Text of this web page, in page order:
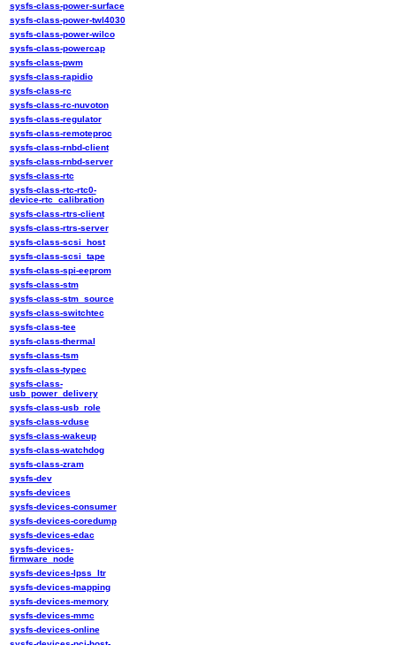
sysfs-class-power-surface
sysfs-class-power-twl4030
sysfs-class-power-wilco
sysfs-class-powercap
sysfs-class-pwm
sysfs-class-rapidio
sysfs-class-rc
sysfs-class-rc-nuvoton
sysfs-class-regulator
sysfs-class-remoteproc
sysfs-class-rnbd-client
sysfs-class-rnbd-server
sysfs-class-rtc
sysfs-class-rtc-rtc0-
device-rtc_calibration
sysfs-class-rtrs-client
sysfs-class-rtrs-server
sysfs-class-scsi_host
sysfs-class-scsi_tape
sysfs-class-spi-eeprom
sysfs-class-stm
sysfs-class-stm_source
sysfs-class-switchtec
sysfs-class-tee
sysfs-class-thermal
sysfs-class-tsm
sysfs-class-typec
sysfs-class-
usb_power_delivery
sysfs-class-usb_role
sysfs-class-vduse
sysfs-class-wakeup
sysfs-class-watchdog
sysfs-class-zram
sysfs-dev
sysfs-devices
sysfs-devices-consumer
sysfs-devices-coredump
sysfs-devices-edac
sysfs-devices-
firmware_node
sysfs-devices-lpss_ltr
sysfs-devices-mapping
sysfs-devices-memory
sysfs-devices-mmc
sysfs-devices-online